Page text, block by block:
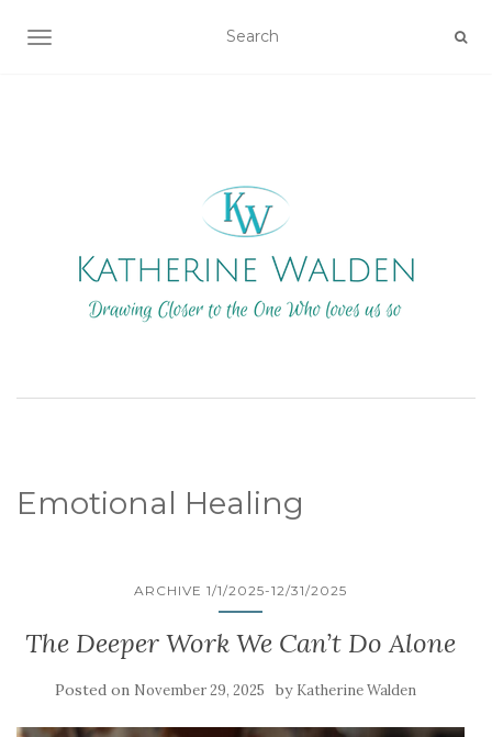
TOGGLE NAVIGATION
Emotional Healing
ARCHIVE 1/1/2025-12/31/2025
The Deeper Work We Can’t Do Alone
Posted on November 29, 2025 by Katherine Walden